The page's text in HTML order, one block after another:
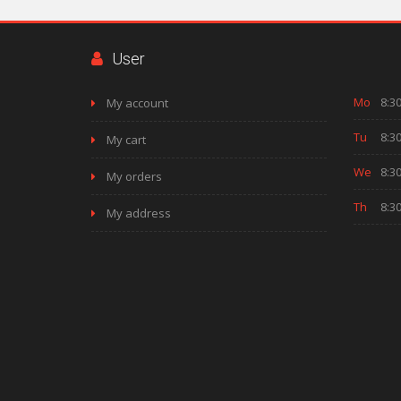
User
My account
My cart
My orders
My address
Mo
Tu
We
Th